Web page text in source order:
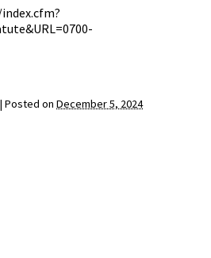
| Posted on December 5, 2024